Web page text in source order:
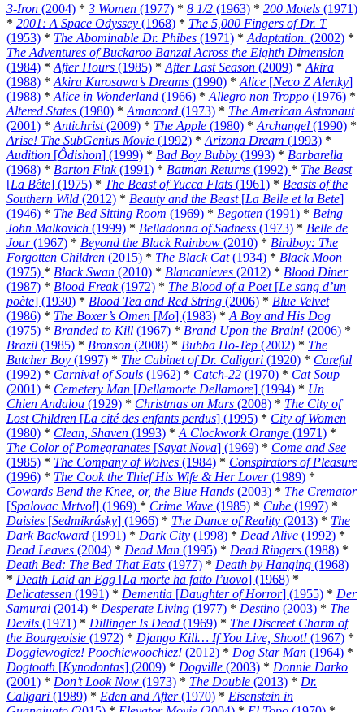
3-Iron (2004) * 3 Women (1977) * 8 1/2 (1963) * 200 Motels (1971)
* 2001: A Space Odyssey (1968) * The 5,000 Fingers of Dr. T
(1953) * The Abominable Dr. Phibes (1971) * Adaptation. (2002) *
The Adventures of Buckaroo Banzai Across the Eighth Dimension
(1984) * After Hours (1985) * After Last Season (2009) * Akira
(1988) * Akira Kurosawa’s Dreams (1990) * Alice [Neco Z Alenky]
(1988) * Alice in Wonderland (1966) * Allegro non Troppo (1976) *
Altered States (1980) * Amarcord (1973) * The American Astronaut
(2001) * Antichrist(2009) * The Apple (1980) * Archangel (1990) *
Arise! The SubGenius Movie (1992) * Arizona Dream (1993) *
Audition [Ôdishon] (1999) * Bad Boy Bubby (1993) * Barbarella
(1968) * Barton Fink(1991) * Batman Returns (1992) * The Beast
[La Bête] (1975) * The Beast of Yucca Flats (1961) * Beasts of the
Southern Wild (2012) * Beauty and the Beast[La Belle et la Bete]
(1946) * The Bed Sitting Room (1969) * Begotten (1991) * Being
John Malkovich (1999) * Belladonna of Sadness (1973) * Belle de
Jour(1967) * Beyond the Black Rainbow (2010) * Birdboy: The
Forgotten Children (2015) * The Black Cat(1934) * Black Moon
(1975) * Black Swan (2010) * Blancanieves (2012) * Blood Diner
(1987) * Blood Freak(1972) * The Blood of a Poet[Le sang d’un
poète] (1930) * Blood Tea and Red String (2006) * Blue Velvet
(1986) * The Boxer’s Omen [Mo] (1983) * A Boy and His Dog
(1975) * Branded to Kill (1967) * Brand Upon the Brain! (2006) *
Brazil (1985) * Bronson (2008) * Bubba Ho-Tep (2002) * The
Butcher Boy (1997) * The Cabinet of Dr. Caligari (1920) * Careful
(1992) * Carnival of Souls (1962) * Catch-22 (1970) * Cat Soup
(2001) * Cemetery Man [Dellamorte Dellamore] (1994) * Un
Chien Andalou (1929) * Christmas on Mars (2008) * The City of
Lost Children [La cité des enfants perdus] (1995) * City of Women
(1980) * Clean, Shaven (1993) * A Clockwork Orange (1971) *
The Color of Pomegranates [Sayat Nova] (1969) * Come and See
(1985) * The Company of Wolves (1984) * Conspirators of Pleasure
(1996) * The Cook the Thief His Wife & Her Lover(1989) *
Cowards Bend the Knee, or, the Blue Hands (2003) * The Cremator
[Spalovac Mrtvol] (1969) * Crime Wave (1985) * Cube (1997) *
Daisies [Sedmikrásky] (1966) * The Dance of Reality (2013) * The
Dark Backward (1991) * Dark City (1998) * Dead Alive (1992) *
Dead Leaves (2004) * Dead Man (1995) * Dead Ringers (1988) *
Death Bed: The Bed That Eats (1977) * Death by Hanging (1968)
* Death Laid an Egg [La morte ha fatto l’uovo] (1968) *
Delicatessen (1991) * Dementia [Daughter of Horror] (1955) * Der
Samurai (2014) * Desperate Living (1977) * Destino (2003) * The
Devils (1971) * Dillinger Is Dead (1969) * The Discreet Charm of
the Bourgeoisie (1972) * Django Kill… If You Live, Shoot! (1967) *
Doggiewogiez! Poochiewoochiez! (2012) * Dog Star Man (1964) *
Dogtooth [Kynodontas] (2009) * Dogville (2003) * Donnie Darko
(2001) * Don’t Look Now (1973) * The Double (2013) * Dr.
Caligari (1989) * Eden and After(1970) * Eisenstein in